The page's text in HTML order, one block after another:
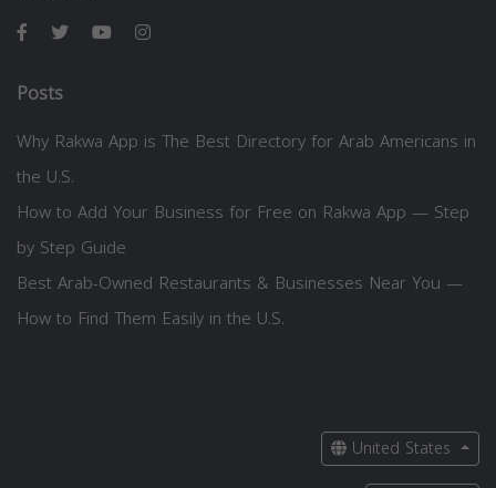
Posts
Why Rakwa App is The Best Directory for Arab Americans in
the U.S.
How to Add Your Business for Free on Rakwa App — Step
by Step Guide
Best Arab-Owned Restaurants & Businesses Near You —
How to Find Them Easily in the U.S.
United States